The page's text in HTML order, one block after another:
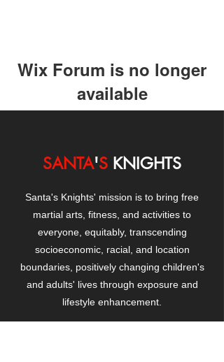
Wix Forum is no longer
available
app use Wix Groups.
SANTA'S KNIGHTS
Santa's Knights' mission is to bring free
martial arts, fitness, and activities to
everyone, equitably, transcending
socioeconomic, racial, and location
boundaries, positively changing children's
and adults' lives through exposure and
lifestyle enhancement.